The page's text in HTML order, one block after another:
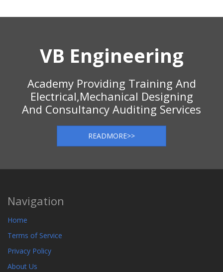
VB Engineering
Academy Providing Training And
Electrical,Mechanical Designing
And Consultancy Auditing Services
READMORE>>
Navigation
Home
Terms of Service
Privacy Policy
About Us